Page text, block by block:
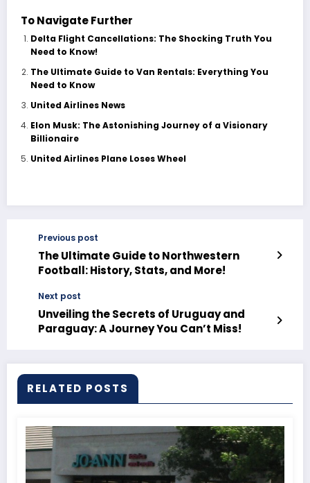
To Navigate Further
Delta Flight Cancellations: The Shocking Truth You
Need to Know!
The Ultimate Guide to Van Rentals: Everything You
Need to Know
United Airlines News
Elon Musk: The Astonishing Journey of a Visionary
Billionaire
United Airlines Plane Loses Wheel
Previous post
The Ultimate Guide to Northwestern
Football: History, Stats, and More!
Next post
Unveiling the Secrets of Uruguay and
Paraguay: A Journey You Can’t Miss!
RELATED POSTS